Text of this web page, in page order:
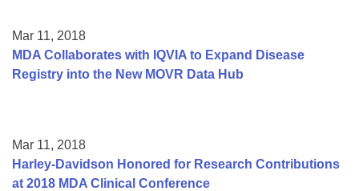
Mar 11, 2018
MDA Collaborates with IQVIA to Expand Disease
Registry into the New MOVR Data Hub
Mar 11, 2018
Harley-Davidson Honored for Research Contributions
at 2018 MDA Clinical Conference